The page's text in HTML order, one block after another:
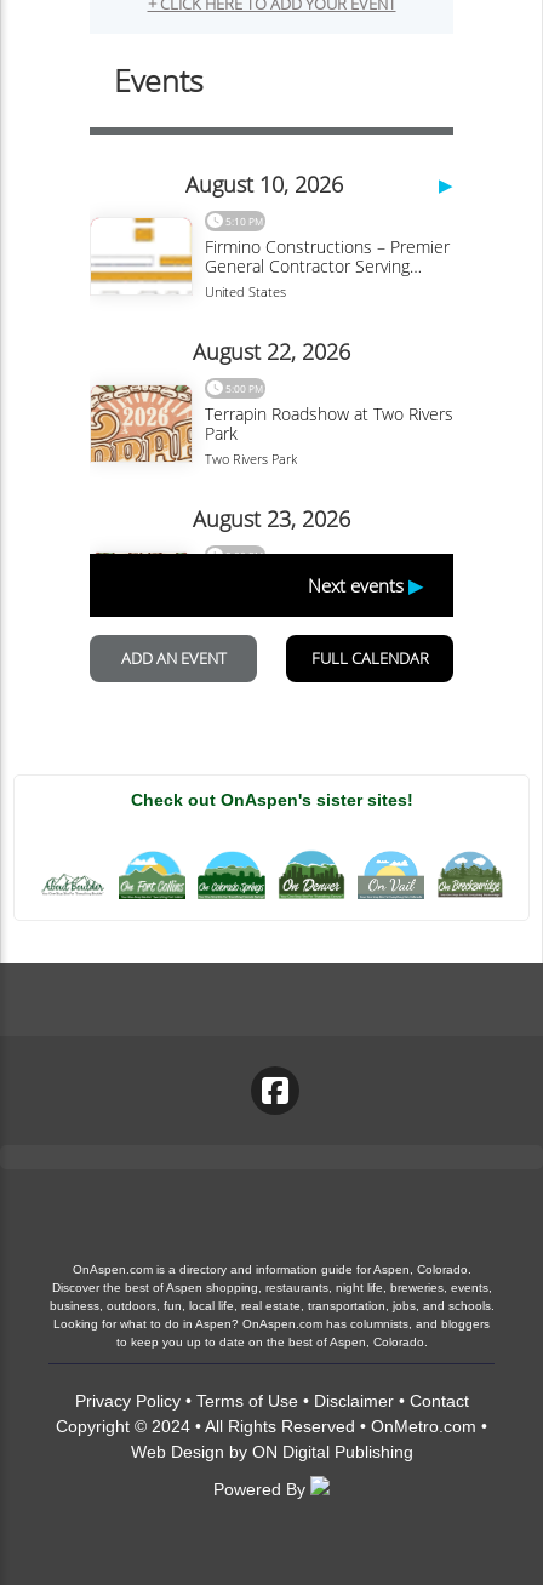
Check out OnAspen's sister sites!
OnAspen.com is a directory and information guide for Aspen, Colorado.
Discover the best of Aspen shopping, restaurants, night life, breweries, events,
business, outdoors, fun, local life, real estate, transportation, jobs, and schools.
Looking for what to do in Aspen? OnAspen.com has columnists, and bloggers
to keep you up to date on the best of Aspen, Colorado.
Privacy Policy• Terms of Use • Disclaimer• Contact
Copyright © 2024 • All Rights Reserved • OnMetro.com •
Web Design by ON Digital Publishing
Powered By